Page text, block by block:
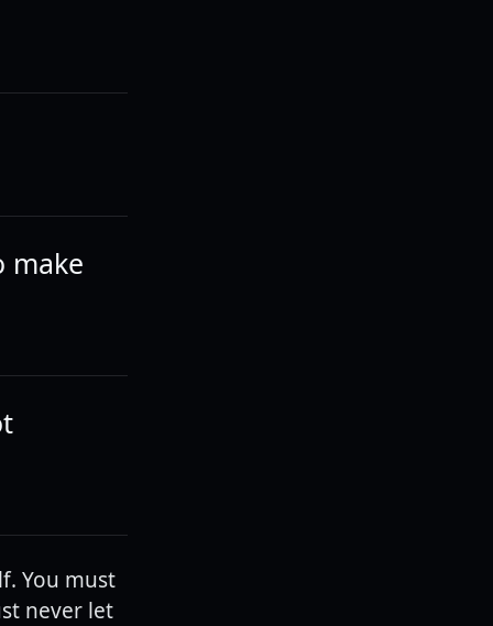
make
You must
never let